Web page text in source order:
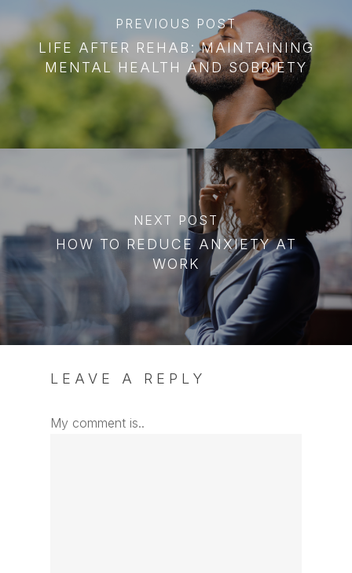
PREVIOUS POST
LIFE AFTER REHAB: MAINTAINING
MENTAL HEALTH AND SOBRIETY
NEXT POST
HOW TO REDUCE ANXIETY AT
WORK
LEAVE A REPLY
My comment is..